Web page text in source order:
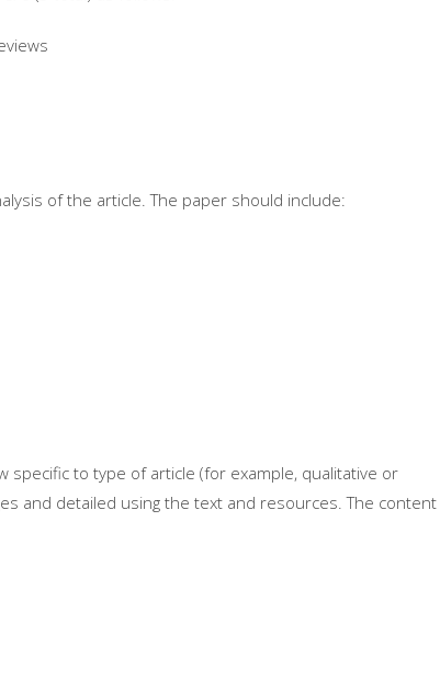
of the article. The paper should include:
specific to type of article (for example, qualitative or
and detailed using the text and resources. The content